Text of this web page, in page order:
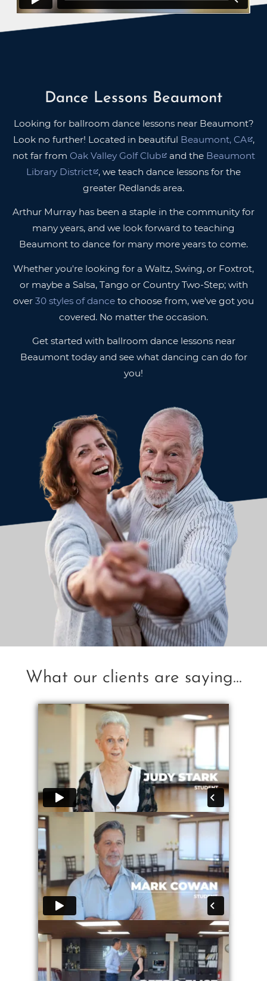
Dance Lessons Beaumont
Looking for ballroom dance lessons near Beaumont?
Look no further! Located in beautiful Beaumont, CA ,
not far from Oak Valley Golf Club and the Beaumont
Library District , we teach dance lessons for the
greater Redlands area.
Arthur Murray has been a staple in the community for
many years, and we look forward to teaching
Beaumont to dance for many more years to come.
Whether you're looking for a Waltz, Swing, or Foxtrot,
or maybe a Salsa, Tango or Country Two-Step; with
over 30 styles of dance to choose from, we've got you
covered. No matter the occasion.
Get started with ballroom dance lessons near
Beaumont today and see what dancing can do for
you!
What our clients are saying...